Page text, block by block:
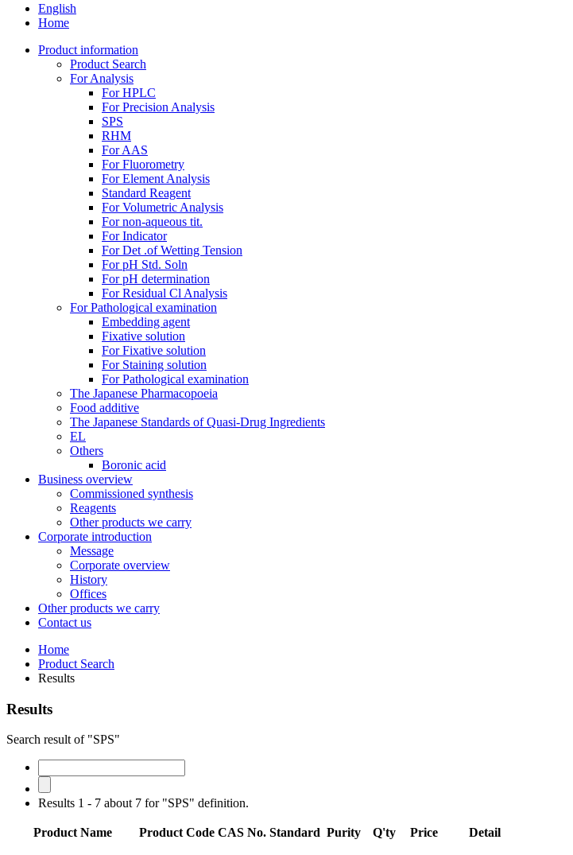
English
Home
Product information
Product Search
For Analysis
For HPLC
For Precision Analysis
SPS
RHM
For AAS
For Fluorometry
For Element Analysis
Standard Reagent
For Volumetric Analysis
For non-aqueous tit.
For Indicator
For Det .of Wetting Tension
For pH Std. Soln
For pH determination
For Residual Cl Analysis
For Pathological examination
Embedding agent
Fixative solution
For Fixative solution
For Staining solution
For Pathological examination
The Japanese Pharmacopoeia
Food additive
The Japanese Standards of Quasi-Drug Ingredients
EL
Others
Boronic acid
Business overview
Commissioned synthesis
Reagents
Other products we carry
Corporate introduction
Message
Corporate overview
History
Offices
Other products we carry
Contact us
Home
Product Search
Results
Results
Search result of "SPS"
Results 1 - 7 about 7 for "SPS" definition.
Product Name Product Code CAS No. Standard Purity Q'ty Price Detail